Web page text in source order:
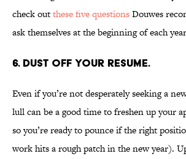
check outthese five questionsDouwes
ask themselves at the beginning of each
6. DUST OFF YOUR RESUME.
Even if you’re not desperately seeking a
lull can be a good time to freshen up your
so you’re ready to pounce if the right
work hits a rough patch in the new year).